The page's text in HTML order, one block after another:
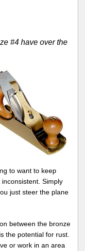
#4 have over the
to want to keep
Simply
just steer the plane
between the bronze
the potential for rust.
or work in an area